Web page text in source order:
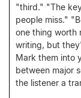
"third." "The
people miss."
one thing worth
writing, but
Mark them into
between major
the listener a